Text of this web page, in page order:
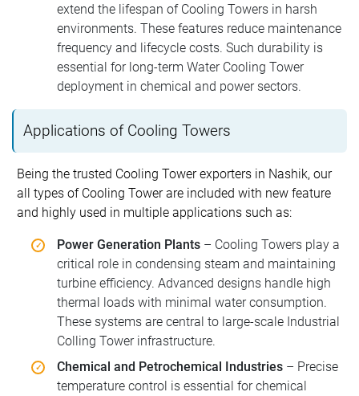
extend the lifespan of Cooling Towers in harsh
environments. These features reduce maintenance
frequency and lifecycle costs. Such durability is
essential for long-term Water Cooling Tower
deployment in chemical and power sectors.
Applications of Cooling Towers
Being the trusted Cooling Tower exporters in Nashik, our
all types of Cooling Tower are included with new feature
and highly used in multiple applications such as:
Power Generation Plants – Cooling Towers play a
critical role in condensing steam and maintaining
turbine efficiency. Advanced designs handle high
thermal loads with minimal water consumption.
These systems are central to large-scale Industrial
Colling Tower infrastructure.
Chemical and Petrochemical Industries – Precise
temperature control is essential for chemical